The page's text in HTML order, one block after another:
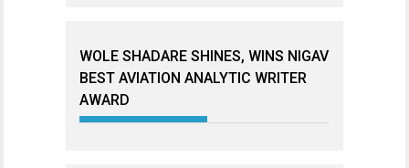
WOLE SHADARE SHINES, WINS NIGAV
BEST AVIATION ANALYTIC WRITER
AWARD